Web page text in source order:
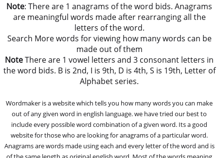
Note: There are 1 anagrams of the word bids. Anagrams
are meaningful words made after rearranging all the
letters of the word.
Search More words for viewing how many words can be
made out of them
NoteThere are 1 vowel letters and 3 consonant letters in
the word bids. B is 2nd, I is 9th, D is 4th, S is 19th, Letter of
Alphabet series.
Wordmaker is a website which tells you how many words you can make
out of any given word in english language. we have tried our best to
include every possible word combination of a given word. Its a good
website for those who are looking for anagrams of a particular word.
Anagrams are words made using each and every letter of the word and is